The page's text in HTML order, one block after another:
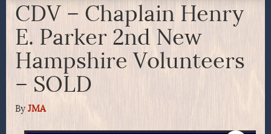
CDV – Chaplain Henry
E. Parker 2nd New
Hampshire Volunteers
– SOLD
By JMA